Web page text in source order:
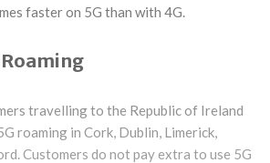
faster on 5G than with 4G.
travelling to the Republic of Ireland
roaming in Cork, Dublin, Limerick,
Customers do not pay extra to use 5G